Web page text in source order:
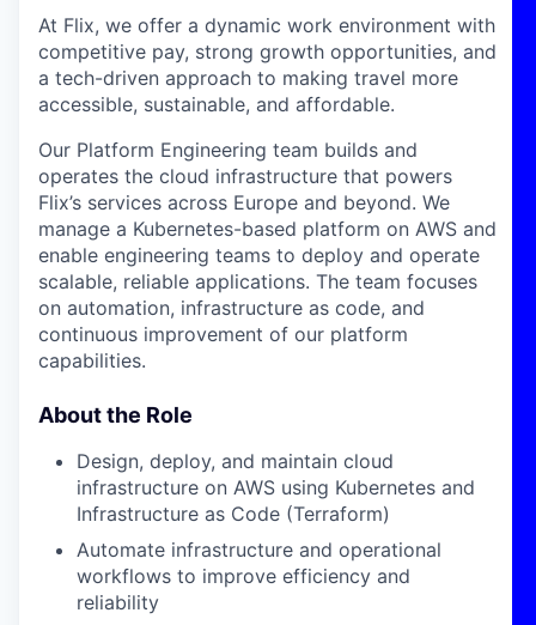
At Flix, we offer a dynamic work environment with
competitive pay, strong growth opportunities, and
a tech-driven approach to making travel more
accessible, sustainable, and affordable.
Our Platform Engineering team builds and
operates the cloud infrastructure that powers
Flix’s services across Europe and beyond. We
manage a Kubernetes-based platform on AWS and
enable engineering teams to deploy and operate
scalable, reliable applications. The team focuses
on automation, infrastructure as code, and
continuous improvement of our platform
capabilities.
About the Role
Design, deploy, and maintain cloud
infrastructure on AWS using Kubernetes and
Infrastructure as Code (Terraform)
Automate infrastructure and operational
workflows to improve efficiency and
reliability